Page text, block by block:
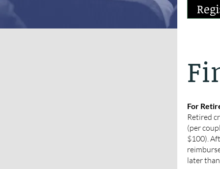
For
Retired
(per
$100).
later